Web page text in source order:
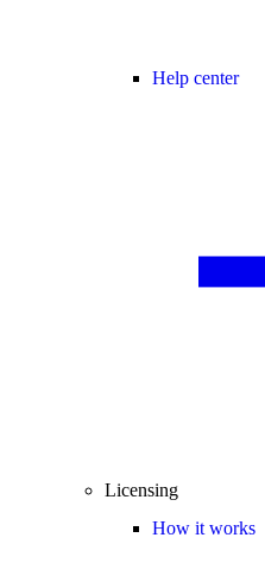
Help center
Licensing
How it works